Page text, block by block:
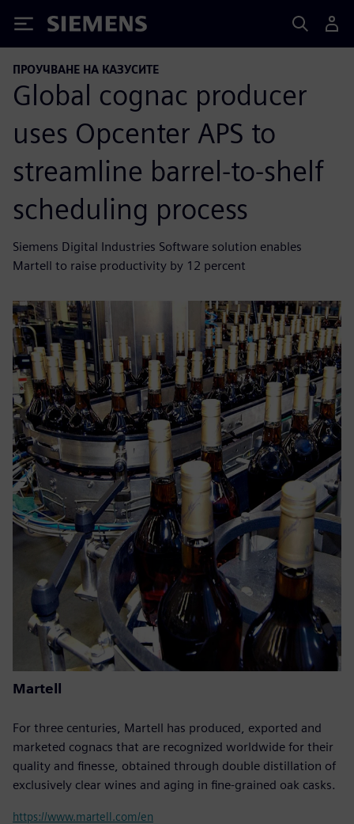
Siemens
ПРОУЧВАНЕ НА КАЗУСИТЕ
Global cognac producer
uses Opcenter APS to
streamline barrel-to-shelf
scheduling process
Siemens Digital Industries Software solution enables
Martell to raise productivity by 12 percent
Martell
For three centuries, Martell has produced, exported and
marketed cognacs that are recognized worldwide for their
quality and finesse, obtained through double distillation of
exclusively clear wines and aging in fine-grained oak casks.
https://www.martell.com/en